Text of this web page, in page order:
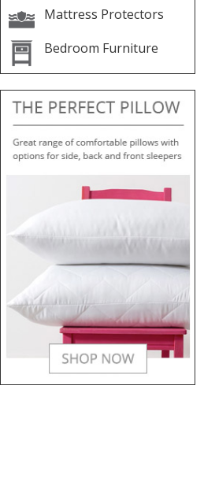
Mattress Protectors
Bedroom Furniture